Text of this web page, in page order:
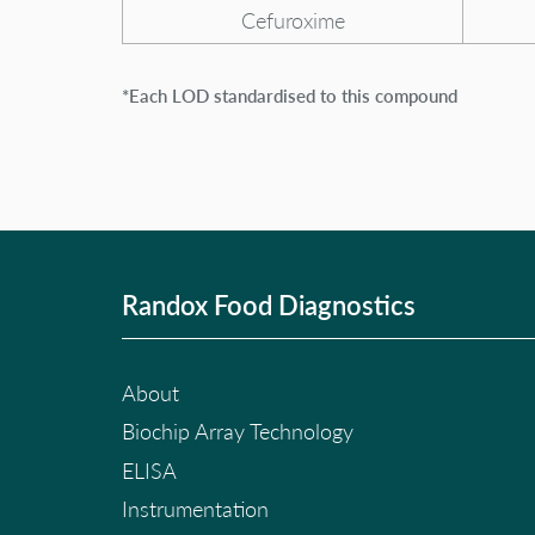
Cefuroxime
*Each LOD standardised to this compound
Randox Food Diagnostics
About
Biochip Array Technology
ELISA
Instrumentation